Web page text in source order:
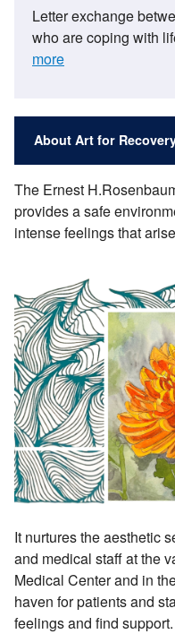
Letter exchange
who are coping with
more
About Art for
The Ernest
provides a safe
intense feelings that
It nurtures the aesthetic
and medical staff at the
Medical Center and in
haven for patients and
feelings and find support.